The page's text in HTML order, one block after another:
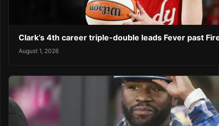
Clark’s 4th career triple-double leads Fever past
August 1, 2026